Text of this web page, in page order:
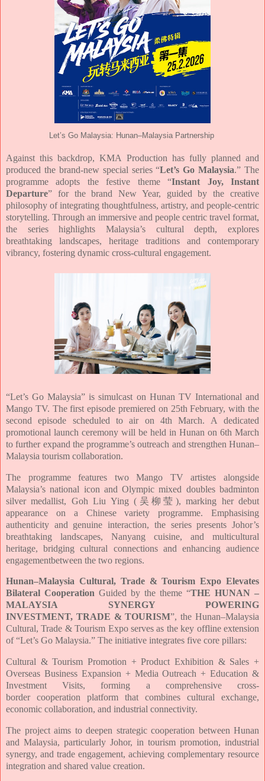
Let’s Go Malaysia: Hunan–Malaysia Partnership
Against this backdrop, KMA Production has fully planned and
produced the brand-new special series “Let’s Go Malaysia.” The
programme adopts the festive theme “Instant Joy,Instant
Departure” for the brand New Year, guided by the creative
philosophy of integrating thoughtfulness, artistry, and people-centric
storytelling. Through an immersive and people centric travel format,
the series highlights Malaysia’s cultural depth, explores
breathtaking landscapes, heritage traditions and contemporary
vibrancy, fostering dynamic cross-cultural engagement.
“Let’s Go Malaysia” is simulcast on Hunan TV International and
Mango TV. The first episode premiered on 25th February, with the
second episode scheduled to air on 4th March. A dedicated
promotional launch ceremony will be held in Hunan on 6th March
to further expand the programme’s outreach and strengthen Hunan–
Malaysia tourism collaboration.
The programme features two Mango TV artistes alongside
Malaysia’s national icon andOlympic mixed doubles badminton
silver medallist, Goh Liu Ying (吴柳莹), marking her debut
appearance on a Chinese variety programme. Emphasising
authenticity and genuineinteraction, the series presents Johor’s
breathtaking landscapes, Nanyang cuisine, and multicultural
heritage, bridging cultural connections and enhancing audience
engagementbetween the two regions.
Hunan–Malaysia Cultural, Trade & Tourism Expo Elevates
Bilateral Cooperation Guided by the theme “THE HUNAN –
MALAYSIA SYNERGY POWERING
INVESTMENT, TRADE & TOURISM”, the Hunan–Malaysia
Cultural, Trade & Tourism Expo serves as the key offline extension
of “Let’s Go Malaysia.” The initiative integrates five core pillars:
Cultural & Tourism Promotion + Product Exhibition & Sales +
Overseas Business Expansion + Media Outreach + Education &
Investment Visits, forming a comprehensive cross-
border cooperation platform that combines cultural exchange,
economic collaboration, and industrial connectivity.
The project aims to deepen strategic cooperation between Hunan
and Malaysia, particularly Johor, in tourism promotion, industrial
synergy, and trade engagement, achieving complementary resource
integration and shared value creation.